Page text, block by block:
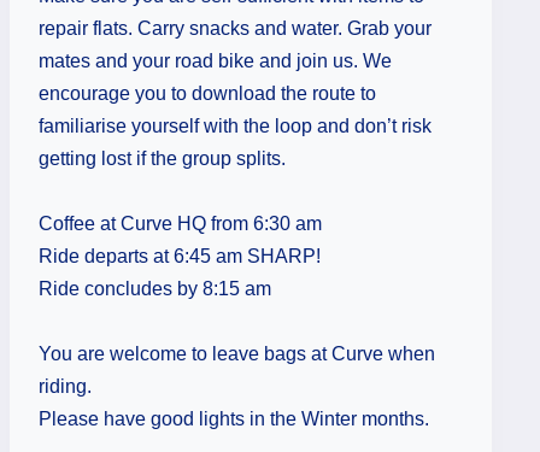
repair flats. Carry snacks and water. Grab your
mates and your road bike and join us. We
encourage you to download the route to
familiarise yourself with the loop and don’t risk
getting lost if the group splits.
Coffee at Curve HQ from 6:30 am
Ride departs at 6:45 am SHARP!
Ride concludes by 8:15 am
You are welcome to leave bags at Curve when
riding.
Please have good lights in the Winter months.